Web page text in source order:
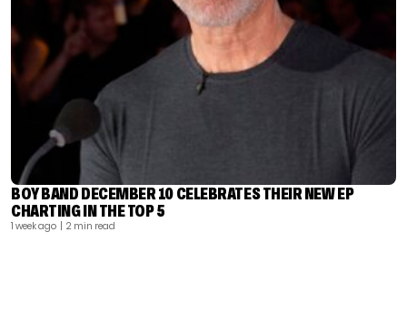
BOY BAND DECEMBER 10 CELEBRATES THEIR NEW EP
CHARTING IN THE TOP 5
1 week ago | 2 min read